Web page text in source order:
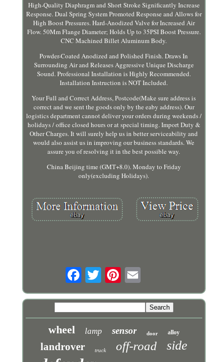
High-Quality Diaphragm and Short Stroke Significantly Increase
Response. Dual Spring System Promoted Response and Allows for
High Boost Pressures. Hard-Anodized Valve for Increased Air
Flow. 50Mm Flange Diameter; Holds Up to 35PSI Boost Pressure.
CNC Machined Billet Aluminum Body.
Powder-Coated Anodized and Polished Finish. Draws In
Surrounding Air and Releases Aggressive Unique Discharge
Sound. Professional Installation is Highly Recommended.
Installation Instruction is NOT Included.
Your Full and Correct Address, Postcode(Make sure address is
correct and we sent the goods only by the eaby address). Our
logistics department cannot deliver your orders during weekends /
holidays / office closed hours or at special timing. Import Duty &
Other Charges. It will surely help us in better serviceability and
would also assist us in improving our business standards. We
assure you of resolving it in the best possible way.
China Beijing time (GMT+8.0). Monday to Friday
only(excluding Holidays).
wheel lamp sensor door alloy
landrover truck off-road side